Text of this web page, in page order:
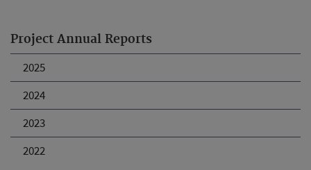
Project Annual Reports
2025
2024
2023
2022